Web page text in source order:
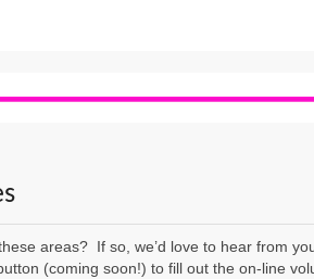
areas? If so, we’d love to hear from
(coming soon!) to fill out the on-line